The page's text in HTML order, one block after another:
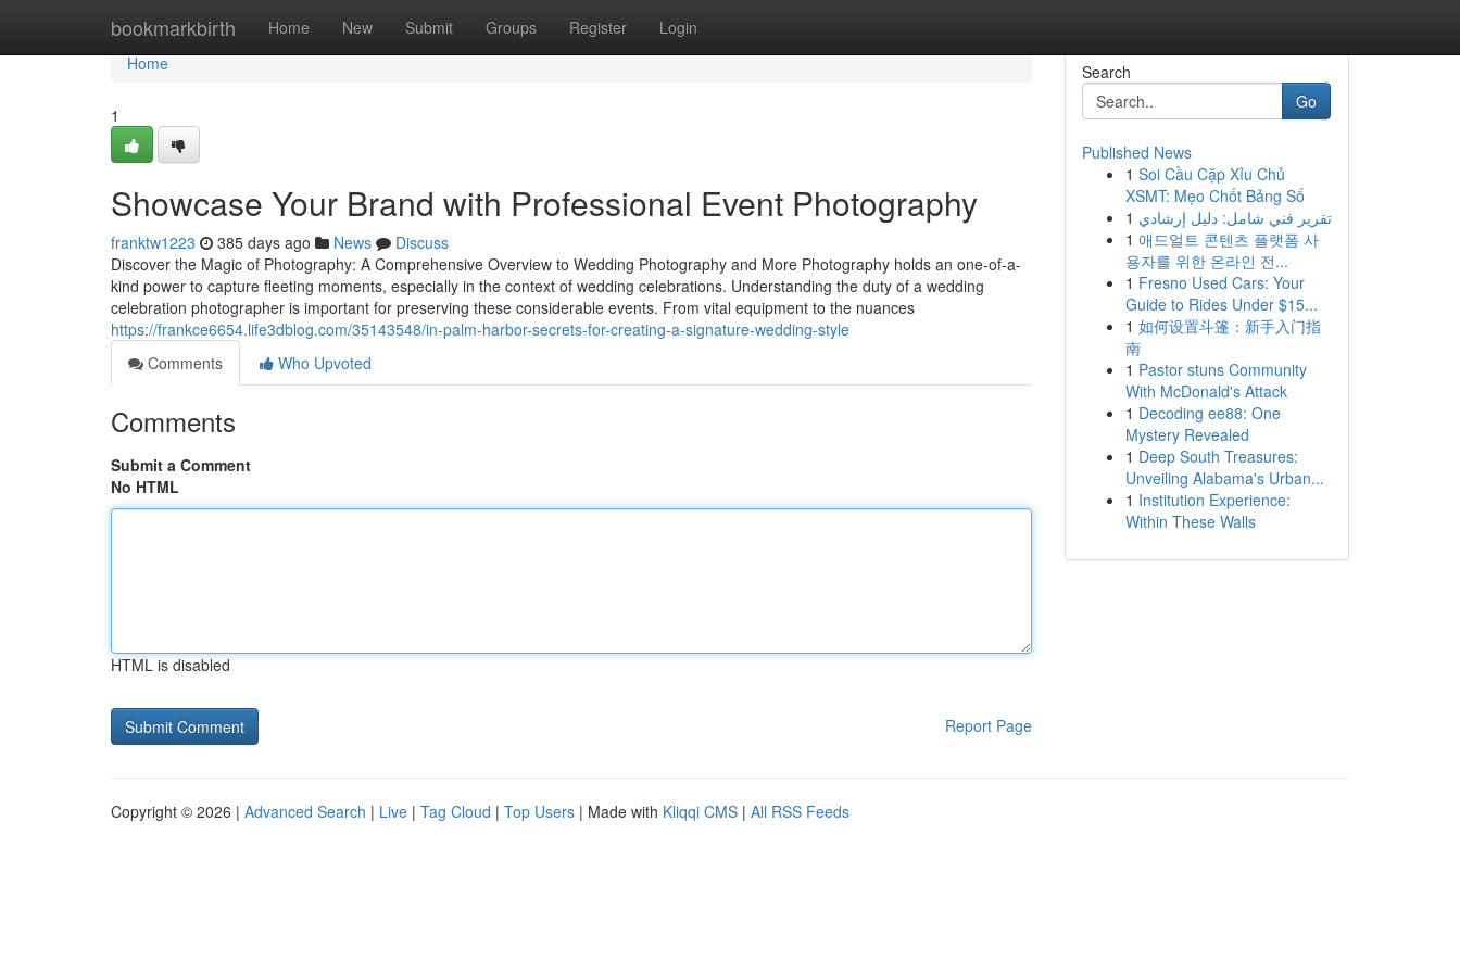
bookmarkbirth Home New Submit Groups Register Login
Home
Home
1
Showcase Your Brand with Professional Event Photography
franktw1223 385 days ago News
Discuss
Discover the Magic of Photography: A Comprehensive Overview to Wedding Photography and More Photography holds an one-of-a-
kind power to capture fleeting moments, especially in the context of wedding celebrations. Understanding the duty of a wedding
celebration photographer is important for preserving these considerable events. From vital equipment to the nuances
https://frankce6654.life3dblog.com/35143548/in-palm-harbor-secrets-for-creating-a-signature-wedding-style
Comments
Who Upvoted
Comments
Submit a Comment
No HTML
HTML is disabled
Report Page
Search
Go
Published News
1 Soi Cầu Cặp Xỉu Chủ
XSMT: Mẹo Chốt Bảng Số
1 تقرير فني شامل: دليل إرشادي
1 애드얼트 콘텐츠 플랫폼 사
용자를 위한 온라인 전...
1 Fresno Used Cars: Your
Guide to Rides Under $15...
1 如何设置斗篷：新手入门指
南
1 Pastor stuns Community
With McDonald's Attack
1 Decoding ee88: One
Mystery Revealed
1 Deep South Treasures:
Unveiling Alabama's Urban...
1 Institution Experience:
Within These Walls
Copyright © 2026 | Advanced Search | Live | Tag Cloud | Top Users | Made with Kliqqi CMS | All RSS Feeds